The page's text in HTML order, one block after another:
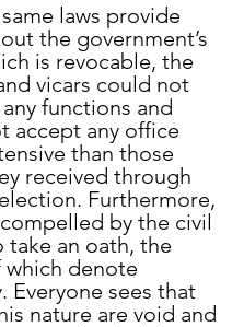
laws provide
the government’s
is revocable, the
vicars could not
functions and
accept any office
than those
received through
Furthermore,
by the civil
take an oath, the
which denote
Everyone sees that
nature are void and